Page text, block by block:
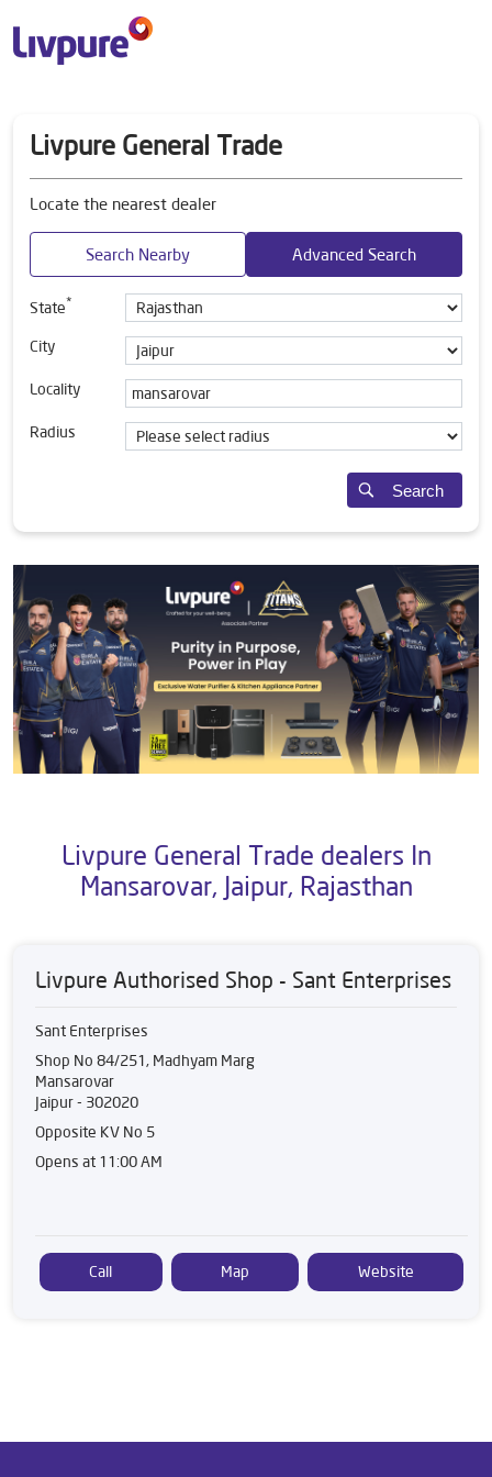
Livpure General Trade
Locate the nearest dealer
Search Nearby Advanced Search
State*
City
Locality
Radius
Search
Livpure General Trade dealers In
Mansarovar, Jaipur, Rajasthan
Livpure Authorised Shop - Sant Enterprises
Sant Enterprises
Shop No 84/251, Madhyam Marg
Mansarovar
Jaipur- 302020
Opposite KV No 5
Opens at 11:00 AM
Call Map Website